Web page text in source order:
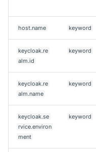
host.name keyword
keycloak.re
alm.id
keyword
keycloak.re
alm.name
keyword
keycloak.se
rvice.environ
ment
keyword